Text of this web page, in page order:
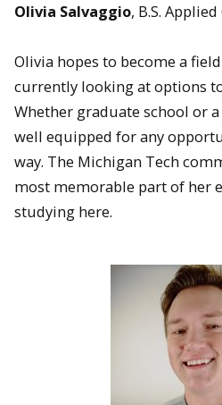
Olivia Salvaggio, B.S.
Olivia hopes to become a
currently looking at options
Whether graduate school or
well equipped for any
way. The Michigan Tech
most memorable part of her
studying here.